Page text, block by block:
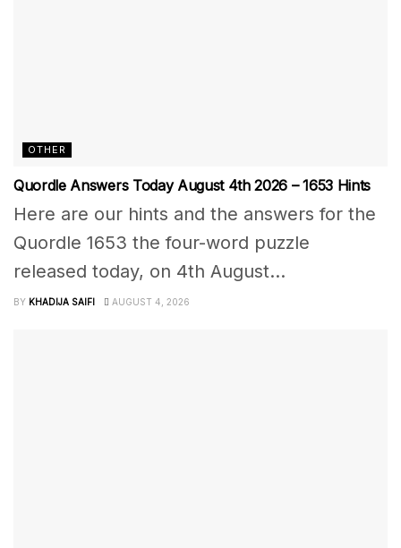
OTHER
Quordle Answers Today August 4th 2026 – 1653 Hints
Here are our hints and the answers for the
Quordle 1653 the four-word puzzle
released today, on 4th August...
BY KHADIJA SAIFI AUGUST 4, 2026